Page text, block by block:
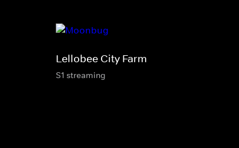
Lellobee City Farm
S1 streaming